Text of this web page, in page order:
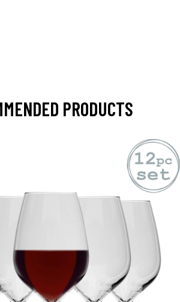
PRODUCTS